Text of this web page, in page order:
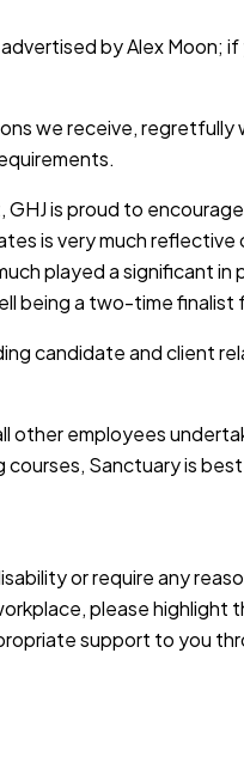
by Alex Moon;
we receive, regretfully
is proud to
is very much
played a significant in
being a two-time finalist
candidate and client
employees
Sanctuary is
or require any
please highlight
support to you